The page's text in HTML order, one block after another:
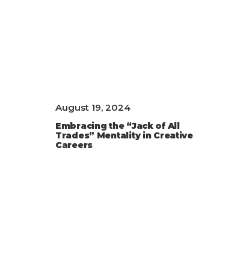
August 19, 2024
Embracing the “Jack of All
Trades” Mentality in Creative
Careers